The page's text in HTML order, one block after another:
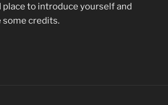
place to introduce yourself and
some credits.